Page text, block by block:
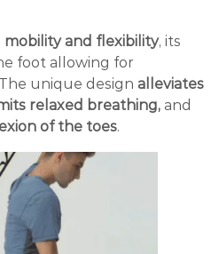
mobility and flexibility, its
foot allowing for
unique design alleviates
relaxed breathing, and
of the toes.